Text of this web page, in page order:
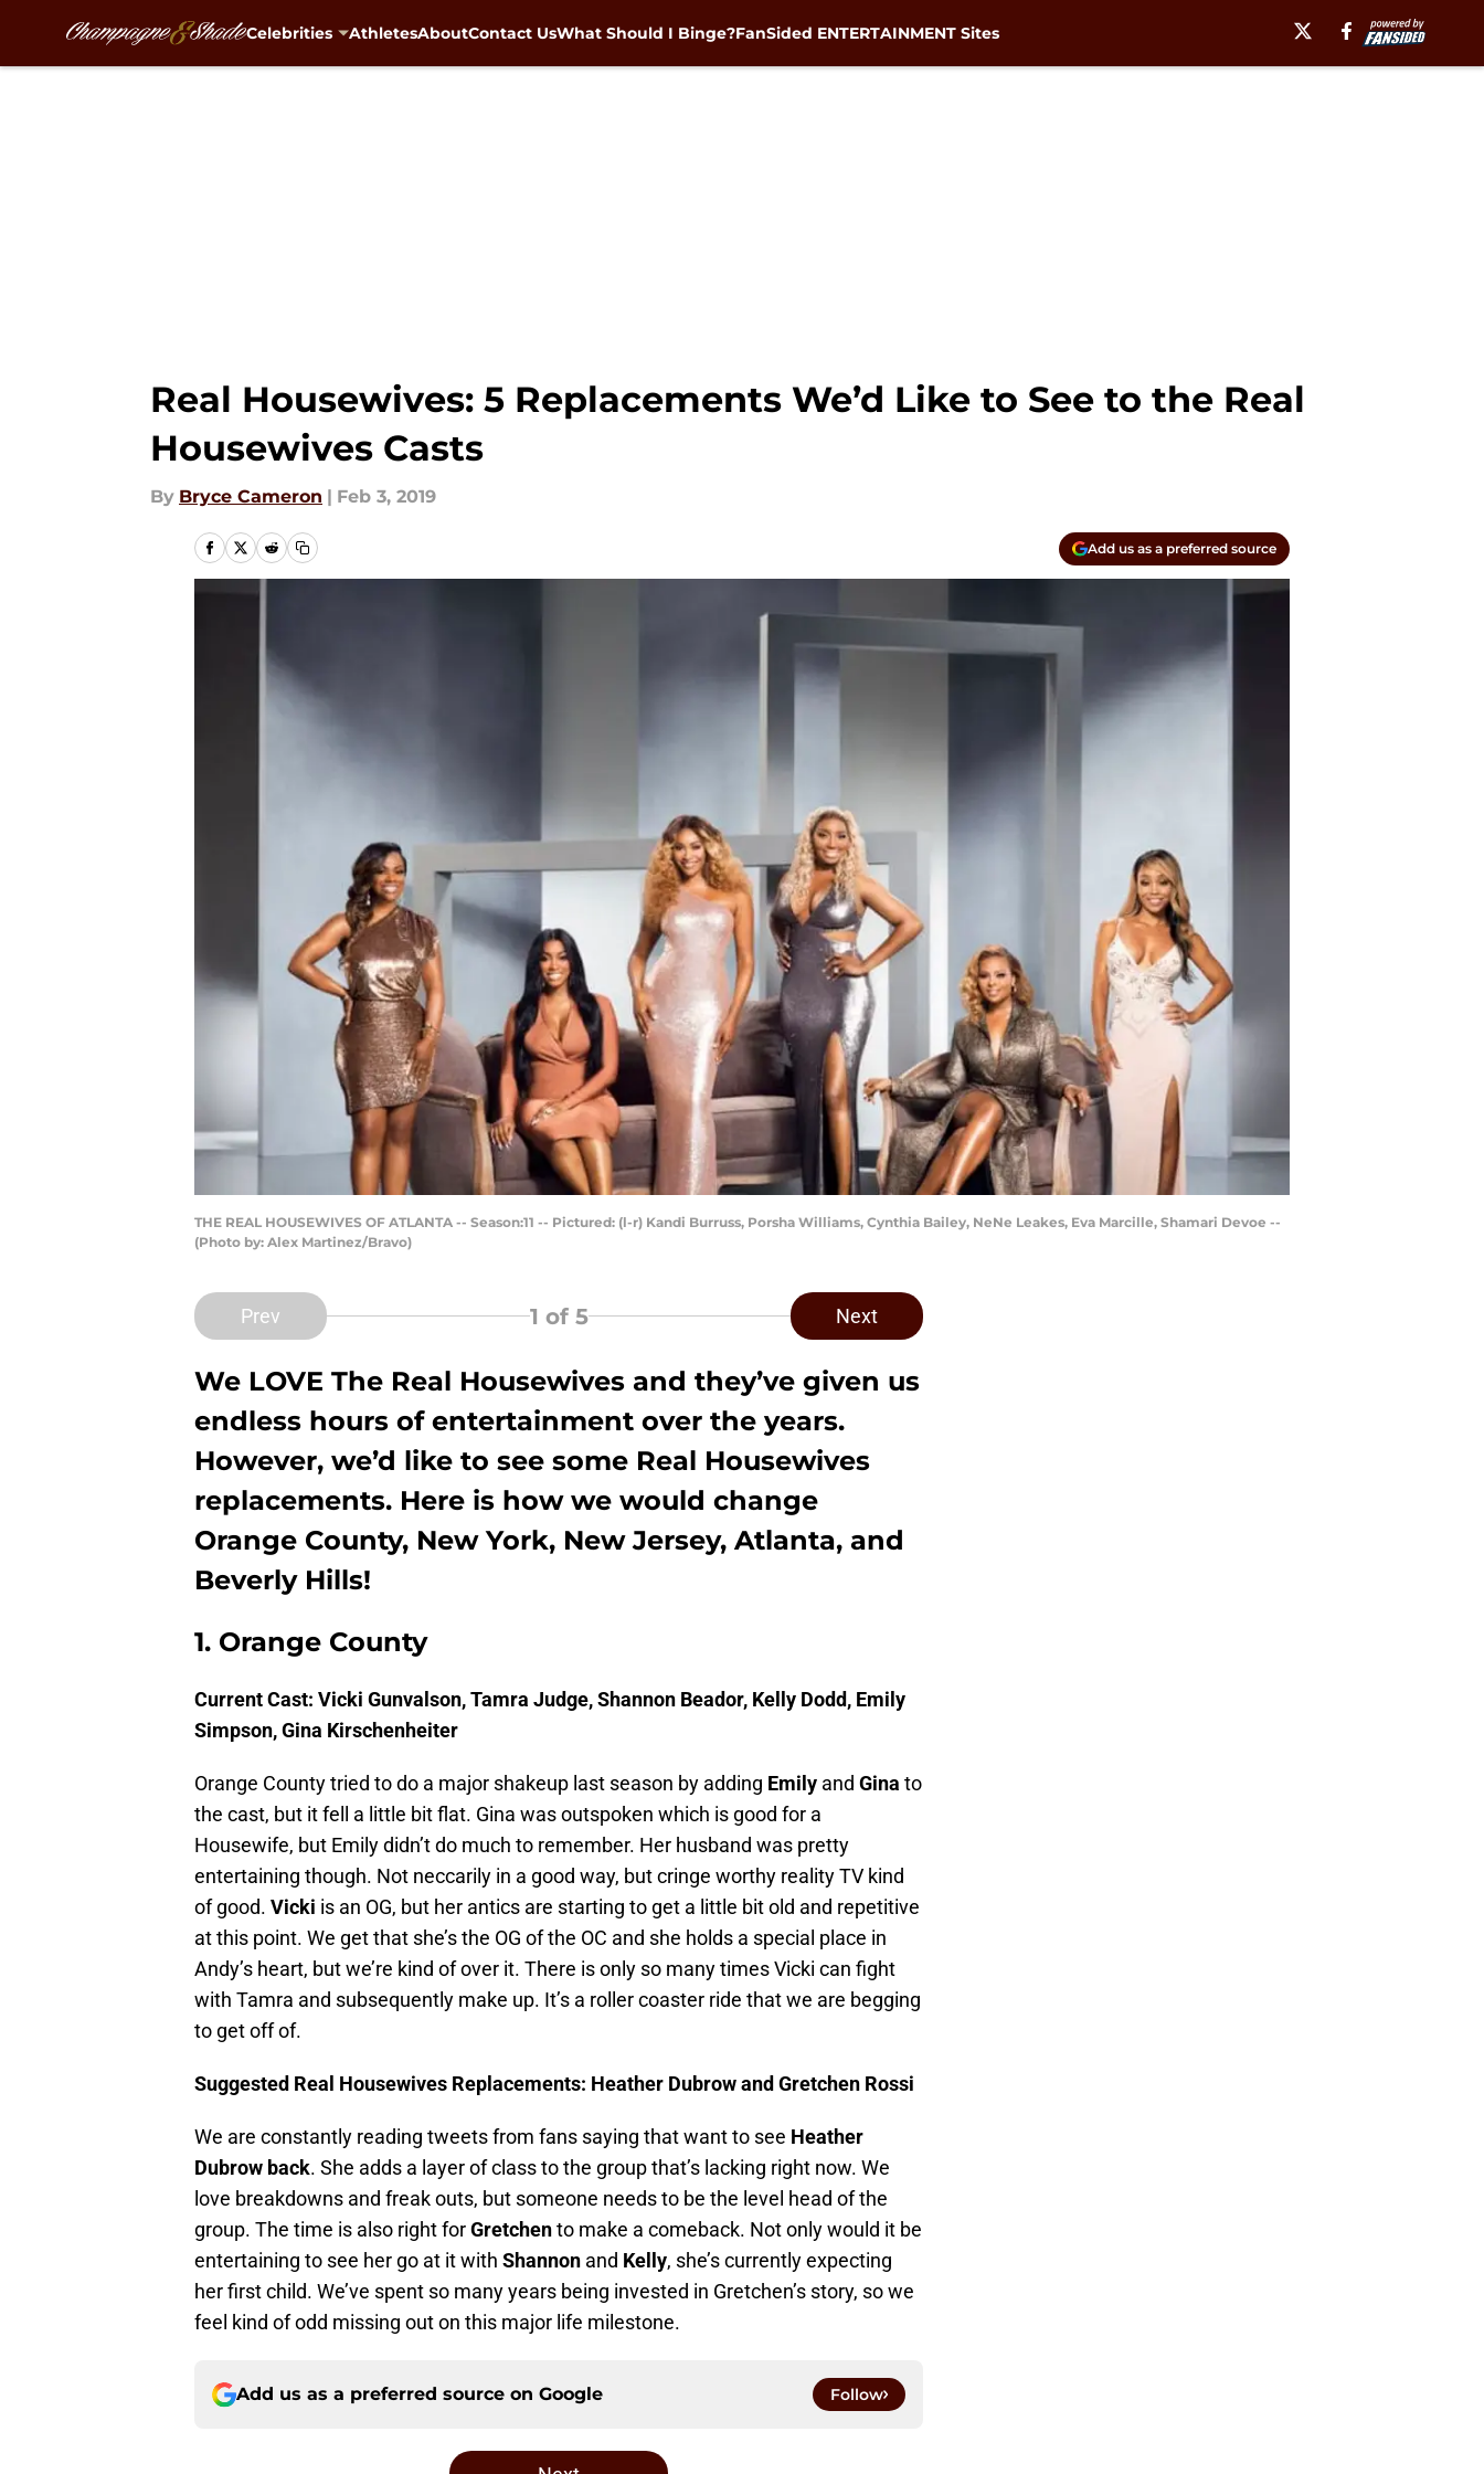
Celebrities AthletesAboutContact UsWhat Should I Binge?FanSided ENTERTAINMENT Sites
Real Housewives: 5 Replacements We’d Like to See to the Real
Housewives Casts
By Bryce Cameron | Feb 3, 2019
Add us as a preferred source
THE REAL HOUSEWIVES OF ATLANTA -- Season:11 -- Pictured: (l-r) Kandi Burruss, Porsha Williams, Cynthia Bailey, NeNe Leakes, Eva Marcille, Shamari Devoe --
(Photo by: Alex Martinez/Bravo)
Prev 1 of 5 Next
We LOVE The Real Housewives and they’ve given us
endless hours of entertainment over the years.
However, we’d like to see some Real Housewives
replacements. Here is how we would change
Orange County, New York, New Jersey, Atlanta, and
Beverly Hills!
1. Orange County
Current Cast: Vicki Gunvalson, Tamra Judge, Shannon Beador, Kelly Dodd, Emily
Simpson, Gina Kirschenheiter
Orange County tried to do a major shakeup last season by adding Emily and Gina to
the cast, but it fell a little bit flat. Gina was outspoken which is good for a
Housewife, but Emily didn’t do much to remember. Her husband was pretty
entertaining though. Not neccarily in a good way, but cringe worthy reality TV kind
of good. Vicki is an OG, but her antics are starting to get a little bit old and repetitive
at this point. We get that she’s the OG of the OC and she holds a special place in
Andy’s heart, but we’re kind of over it. There is only so many times Vicki can fight
with Tamra and subsequently make up. It’s a roller coaster ride that we are begging
to get off of.
Suggested Real Housewives Replacements: Heather Dubrow and Gretchen Rossi
We are constantly reading tweets from fans saying that want to see Heather
Dubrow back. She adds a layer of class to the group that’s lacking right now. We
love breakdowns and freak outs, but someone needs to be the level head of the
group. The time is also right forGretchento make a comeback. Not only would it be
entertaining to see her go at it with Shannon and Kelly, she’s currently expecting
her first child. We’ve spent so many years being invested in Gretchen’s story, so we
feel kind of odd missing out on this major life milestone.
Add us as a preferred source on Google Follow